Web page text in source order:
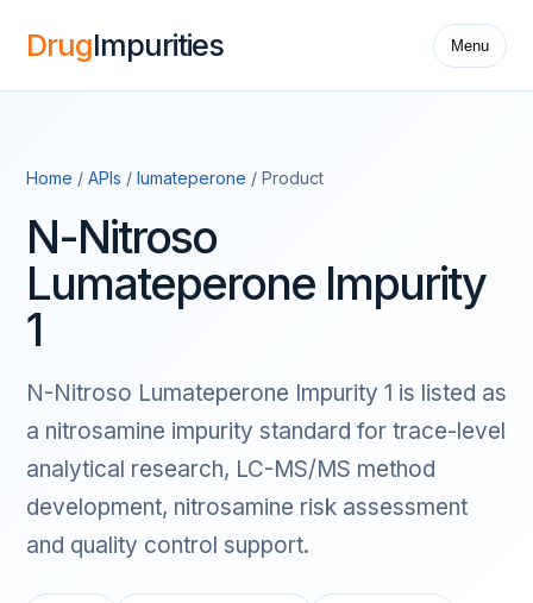
DrugImpurities Menu
Home / APIs / lumateperone / Product
N-Nitroso
Lumateperone Impurity
1
N-Nitroso Lumateperone Impurity 1 is listed as
a nitrosamine impurity standard for trace-level
analytical research, LC-MS/MS method
development, nitrosamine risk assessment
and quality control support.